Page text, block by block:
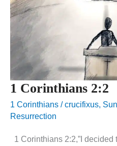
1 Corinthians 2:2
1 Corinthians /crucifixus,
Resurrection
1 Corinthians 2:2,”I